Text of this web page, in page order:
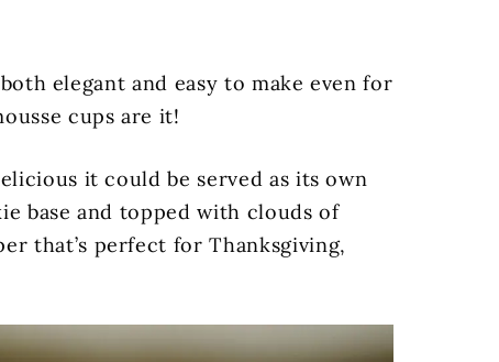
elegant and easy to make even for
cups are it!
it could be served as its own
base and topped with clouds of
that’s perfect for Thanksgiving,